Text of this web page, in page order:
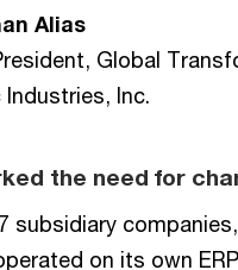
Alias
Global
Inc.
the need for
subsidiary
on its own